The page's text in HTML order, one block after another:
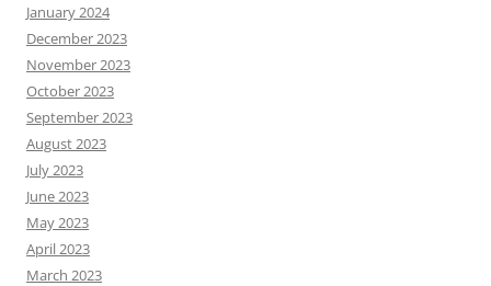
January 2024
December 2023
November 2023
October 2023
September 2023
August 2023
July 2023
June 2023
May 2023
April 2023
March 2023